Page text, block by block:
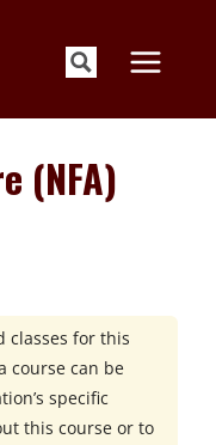
(NFA)
classes for this
course can be
specific
this course or to